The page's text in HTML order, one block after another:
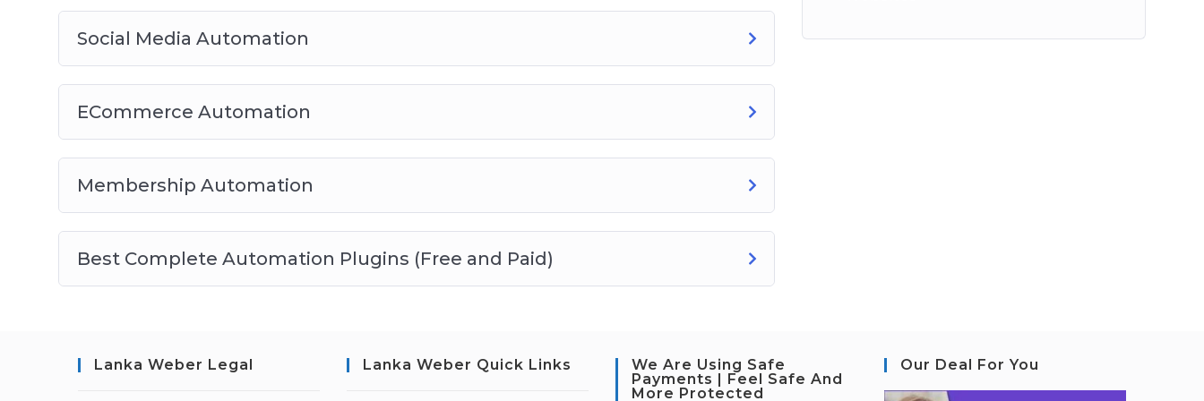
Social Media Automation
ECommerce Automation
Membership Automation
Best Complete Automation Plugins (Free and Paid)
Lanka Weber Legal Lanka Weber Quick Links
We Are Using Safe
Payments | Feel Safe And
More Protected
Our Deal For You